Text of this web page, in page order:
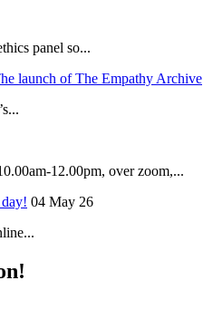
panel so...
launch of The Empathy Archive
12.00pm, over zoom,...
04 May 26